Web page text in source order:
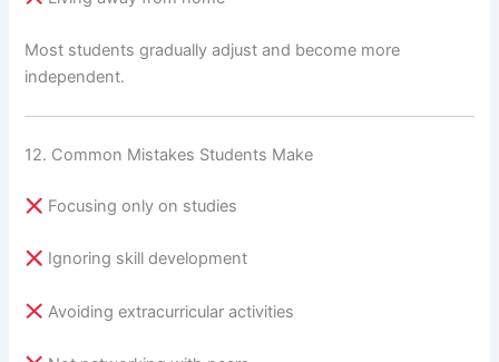
Most students gradually adjust and become more
independent.
12. Common Mistakes Students Make
Focusing only on studies
Ignoring skill development
Avoiding extracurricular activities